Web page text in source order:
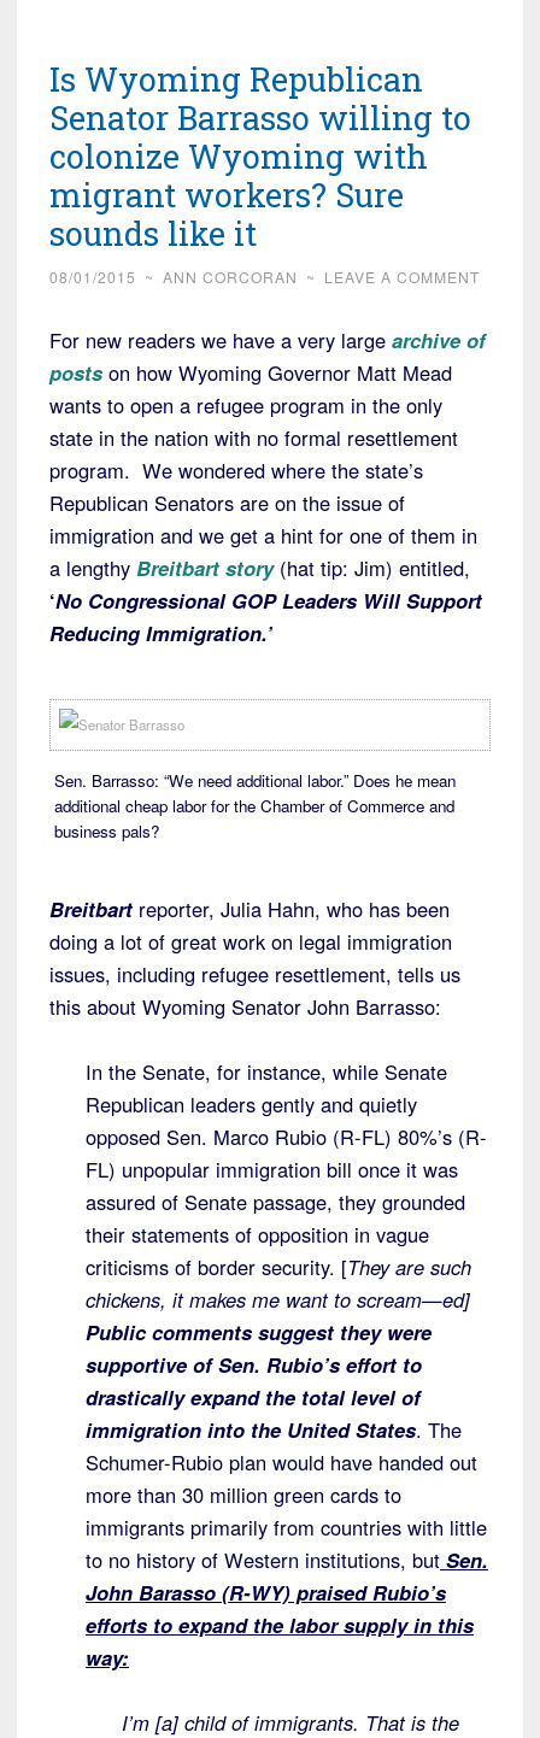
Is Wyoming Republican
Senator Barrasso willing to
colonize Wyoming with
migrant workers? Sure
sounds like it
08/01/2015 ~ ANN CORCORAN ~ LEAVE A COMMENT
For new readers we have a very large archive of
posts on how Wyoming Governor Matt Mead
wants to open a refugee program in the only
state in the nation with no formal resettlement
program. We wondered where the state’s
Republican Senators are on the issue of
immigration and we get a hint for one of them in
a lengthy Breitbart story (hat tip: Jim) entitled,
‘No Congressional GOP Leaders Will Support
Reducing Immigration.’
Sen. Barrasso: “We need additional labor.” Does he mean
additional cheap labor for the Chamber of Commerce and
business pals?
Breitbart reporter, Julia Hahn, who has been
doing a lot of great work on legal immigration
issues, including refugee resettlement, tells us
this about Wyoming Senator John Barrasso:
In the Senate, for instance, while Senate
Republican leaders gently and quietly
opposed Sen. Marco Rubio (R-FL) 80%’s (R-
FL) unpopular immigration bill once it was
assured of Senate passage, they grounded
their statements of opposition in vague
criticisms of border security. [They are such
chickens, it makes me want to scream—ed]
Public comments suggest they were
supportive of Sen. Rubio’s effort to
drastically expand the total level of
immigration into the United States. The
Schumer-Rubio plan would have handed out
more than 30 million green cards to
immigrants primarily from countries with little
to no history of Western institutions, but Sen.
John Barasso (R-WY) praised Rubio’s
efforts to expand the labor supply in this
way:
I’m [a] child of immigrants. That is the